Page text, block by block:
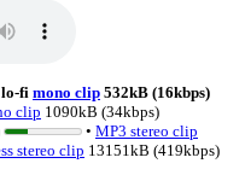
fi mono clip 532kB (16kbps)
clip 1090kB (34kbps)
• MP3 stereo clip
stereo clip 13151kB (419kbps)